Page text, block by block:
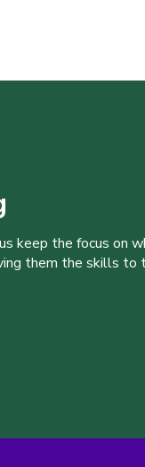
keep the focus on
them the skills to